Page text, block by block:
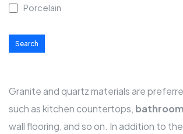
Porcelain
Search
Granite and quartz materials are
such as kitchencountertops,
wall flooring, and so on. In addition to